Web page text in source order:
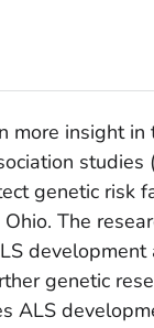
insight
genetic risk
The
genetic
ALS